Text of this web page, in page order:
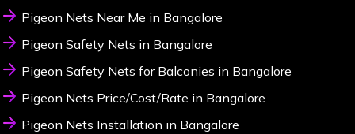
Pigeon Nets Near Me in Bangalore
Pigeon Safety Nets in Bangalore
Pigeon Safety Nets for Balconies in Bangalore
Pigeon Nets Price/Cost/Rate in Bangalore
Pigeon Nets Installation in Bangalore